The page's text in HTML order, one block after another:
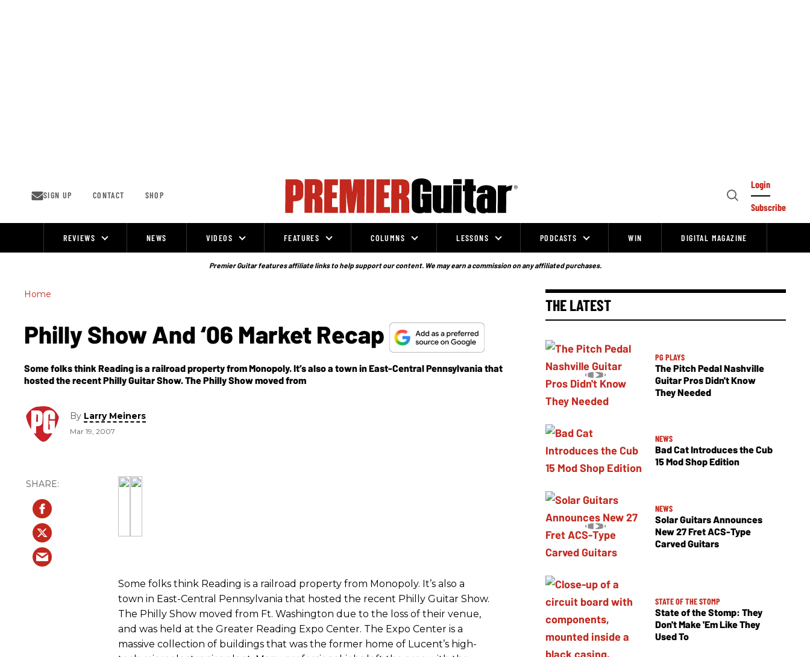
SIGN UP CONTACT SHOP
Open
Login
Subscribe
REVIEWS NEWS VIDEOS FEATURES COLUMNS LESSONS PODCASTS WIN DIGITAL MAGAZINE
Premier Guitar features affiliate links to help support our content. We may earn a commission on any affiliated purchases.
Home
Philly Show And ‘06 Market Recap
Some folks think Reading is a railroad property from Monopoly. It’s also a town in East-Central Pennsylvania that
hosted the recent Philly Guitar Show. The Philly Show moved from
By Larry Meiners
Mar 19, 2007
Some folks think Reading is a railroad property from Monopoly. It’s also a
town in East-Central Pennsylvania that hosted the recent Philly Guitar Show.
The Philly Show moved from Ft. Washington due to the loss of their venue,
and was held at the Greater Reading Expo Center. The Expo Center is a
massive collection of buildings that was the former home of Lucent’s high-
THE LATEST
PG PLAYS
The Pitch Pedal Nashville
Guitar Pros Didn't Know
They Needed
NEWS
Bad Cat Introduces the Cub
15 Mod Shop Edition
NEWS
Solar Guitars Announces
New 27 Fret ACS-Type
Carved Guitars
STATE OF THE STOMP
State of the Stomp: They
Don't Make 'Em Like They
Used To